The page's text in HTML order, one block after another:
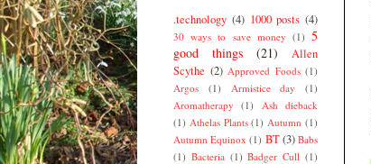
.technology (4) 1000 posts (4)
30 ways to save money (1) 5
good things
(21)
Allen
Scythe (2) Approved Foods (1)
Argos
(1) Armistice day
(1)
Aromatherapy
(1)
Ash dieback
(1) Athelas Plants (1) Autumn (1)
Autumn Equinox (1) BT(3) Babs
(1) Bacteria (1) Badger Cull (1)